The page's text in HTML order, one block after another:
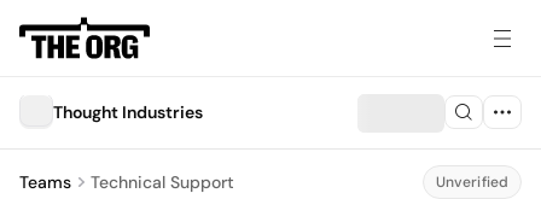
Thought Industries
Teams Technical Support Unverified